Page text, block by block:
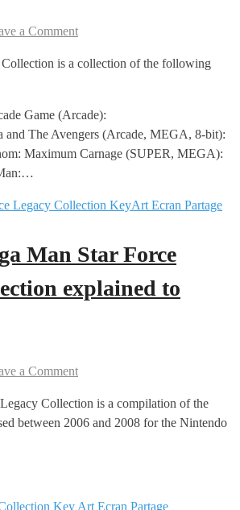
a Comment
is a collection of the following
Game (Arcade):
and The Avengers (Arcade, MEGA, 8-bit):
Maximum Carnage (SUPER, MEGA):
Man Star Force
explained to
a Comment
Collection is a compilation of the
between 2006 and 2008 for the Nintendo